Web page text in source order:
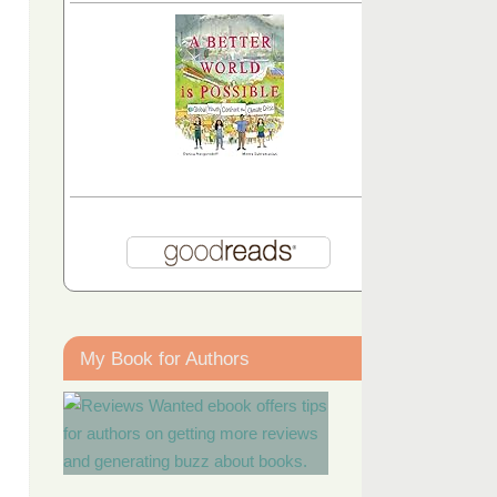
My Book for Authors